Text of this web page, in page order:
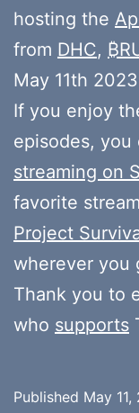
hosting the
from DHC,
May 11th
If you enjoy
episodes, you
streaming on
favorite
Project
wherever you
Thank you to
who supports
Published May 11,